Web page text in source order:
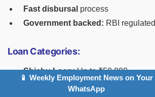
Fast disbursal process
Government backed: RBI regulated
Loan Categories:
Shishu Loan:Up to ₹50,000
Kishore Loan:
₹50,001 to ₹5 lakh
📱 Weekly Employment News on Your
WhatsApp